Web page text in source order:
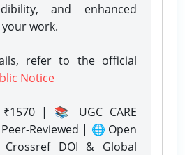
and enhanced
work.
refer to the official
Notice
| 📚 UGC CARE
Reviewed | 🌐 Open
DOI & Global